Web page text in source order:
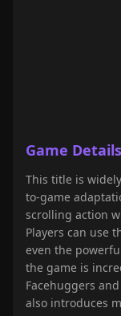
Game
This title is
to-game
scrolling action
Players can use
even the
the game is
Facehuggers
also introduces